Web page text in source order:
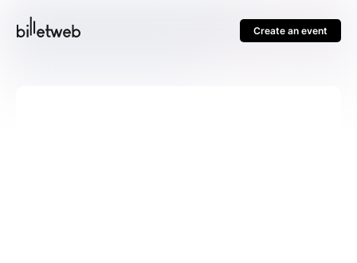
Create an event